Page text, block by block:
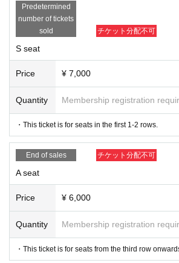
[Cast]
※Order of the Japanese syllabary
Teruyoshi Teruyama
Hiroki Sato
Shungo Takasaki
【ticket】
A charge
S seats (front 1-2 rows)
：7,000 yen
A seats (3rd row onwards)
* Drinks (soft drinks 600 yen, alcohol 700 yen)
y at the venue.
▼ILLUMINUS advance
September 22nd (Sun) 10:00 - September
Predetermined
number of tickets
sold
チケット分配不可
S seat
Price ¥ 7,000
Quantity Membership registration
・This ticket is for seats in the first 1-2 rows.
End of sales チケット分配不可
A seat
Price ¥ 6,000
Quantity Membership registration
・This ticket is for seats from the third row